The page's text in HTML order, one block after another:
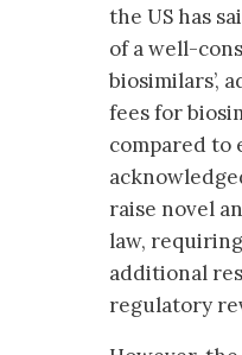
the US has
of a well-
biosimilars’,
fees for
compared to
raise novel
law,
additional
regulatory